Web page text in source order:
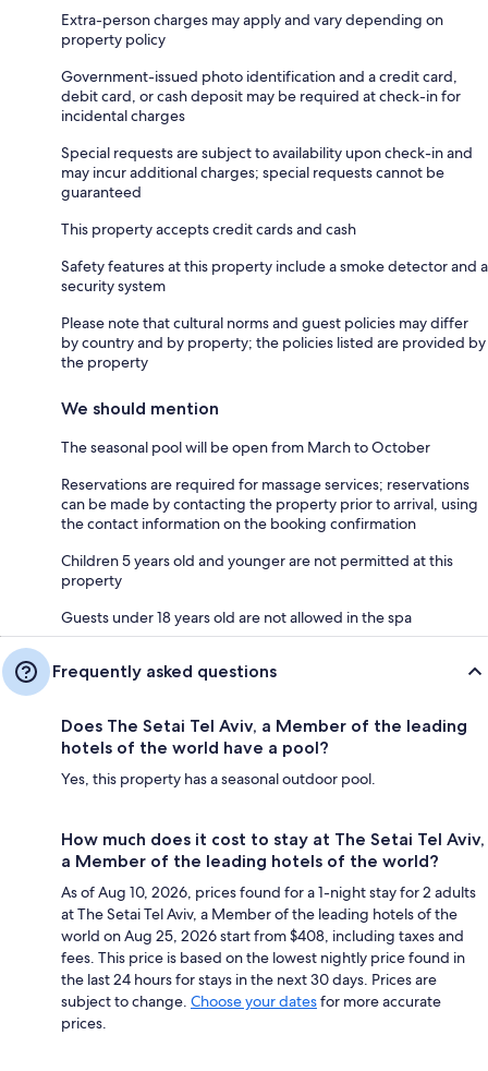
Extra-person charges may apply and vary depending on
property policy
Government-issued photo identification and a credit card,
debit card, or cash deposit may be required at check-in for
incidental charges
Special requests are subject to availability upon check-in and
may incur additional charges; special requests cannot be
guaranteed
This property accepts credit cards and cash
Safety features at this property include a smoke detector and a
security system
Please note that cultural norms and guest policies may differ
by country and by property; the policies listed are provided by
the property
We should mention
The seasonal pool will be open from March to October
Reservations are required for massage services; reservations
can be made by contacting the property prior to arrival, using
the contact information on the booking confirmation
Children 5 years old and younger are not permitted at this
property
Guests under 18 years old are not allowed in the spa
Frequently asked questions
Does The Setai Tel Aviv, a Member of the leading
hotels of the world have a pool?
Yes, this property has a seasonal outdoor pool.
How much does it cost to stay at The Setai Tel Aviv,
a Member of the leading hotels of the world?
As of Aug 10, 2026, prices found for a 1-night stay for 2 adults
at The Setai Tel Aviv, a Member of the leading hotels of the
world on Aug 25, 2026 start from $408, including taxes and
fees. This price is based on the lowest nightly price found in
the last 24 hours for stays in the next 30 days. Prices are
subject to change. Choose your datesfor more accurate
prices.